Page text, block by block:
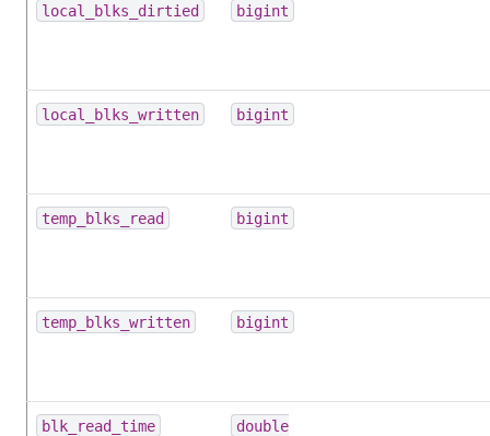
local_blks_dirtied bigint
local_blks_written bigint
temp_blks_read bigint
temp_blks_written bigint
blk_read_time
double